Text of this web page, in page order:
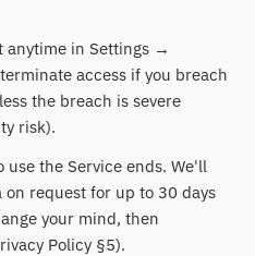
anytime in Settings →
access if you breach
the breach is severe
risk).
the Service ends. We'll
request for up to 30 days
your mind, then
Policy §5).